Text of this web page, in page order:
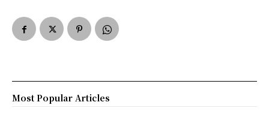
Most Popular Articles